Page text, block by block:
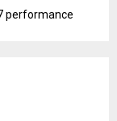
performance